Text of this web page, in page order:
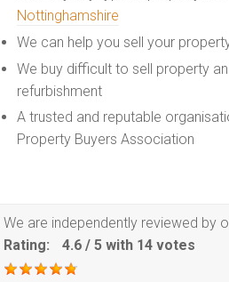
Nottinghamshire
We can help you sell your
We buy difficult to sell property
refurbishment
A trusted and reputable
Property Buyers Association
We are independently reviewed by
Rating:
4.6 / 5 with 14 votes